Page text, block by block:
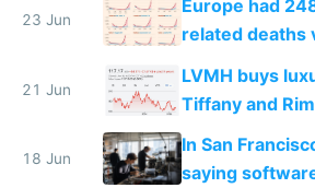
23 Jun
Europe had
related deaths
21 Jun
LVMH buys
Tiffany and
prices while
18 Jun
In San
saying